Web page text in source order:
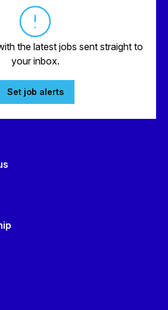
the latest jobs sent straight to
your inbox.
Set job alerts